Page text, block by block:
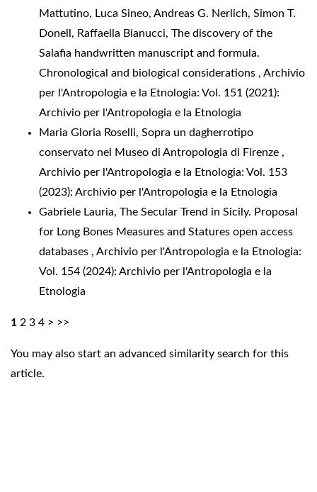
Mattutino, Luca Sineo, Andreas G. Nerlich, Simon T.
Donell, Raffaella Bianucci, The discovery of the
Salafia handwritten manuscript and formula.
Chronological and biological considerations , Archivio
per l'Antropologia e la Etnologia: Vol. 151 (2021):
Archivio per l'Antropologia e la Etnologia
Maria Gloria Roselli, Sopra un dagherrotipo
conservato nel Museo di Antropologia di Firenze ,
Archivio per l'Antropologia e la Etnologia: Vol. 153
(2023): Archivio per l'Antropologia e la Etnologia
Gabriele Lauria, The Secular Trend in Sicily. Proposal
for Long Bones Measures and Statures open access
databases , Archivio per l'Antropologia e la Etnologia:
Vol. 154 (2024): Archivio per l'Antropologia e la
Etnologia
1 2 3 4 > >>
You may also start an advanced similarity search for this
article.